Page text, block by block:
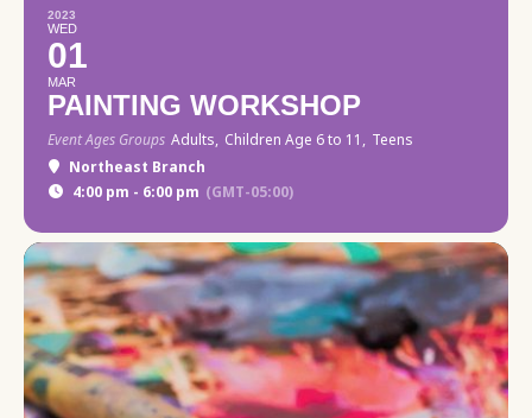
2023
WED
01
MAR
PAINTING WORKSHOP
Event Ages Groups Adults, Children Age 6 to 11, Teens
Northeast Branch
4:00 pm - 6:00 pm (GMT-05:00)